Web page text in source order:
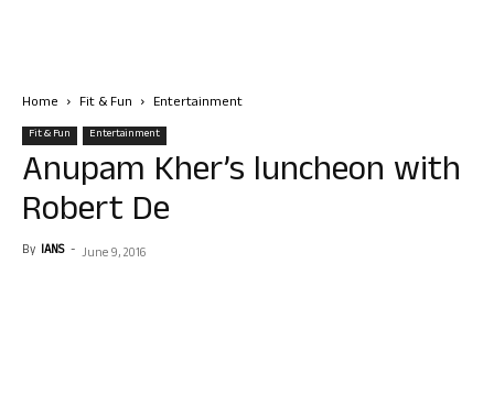
Home Fit & Fun Entertainment
Fit & Fun Entertainment
Anupam Kher’s luncheon with
Robert De
By IANS - June 9, 2016